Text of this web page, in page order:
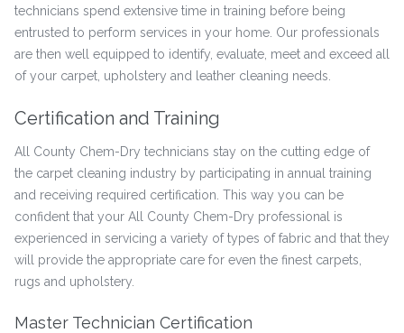
technicians spend extensive time in training before being
entrusted to perform services in your home. Our professionals
are then well equipped to identify, evaluate, meet and exceed all
of your carpet, upholstery and leather cleaning needs.
Certification and Training
All County Chem-Dry technicians stay on the cutting edge of
the carpet cleaning industry by participating in annual training
and receiving required certification. This way you can be
confident that your All County Chem-Dry professional is
experienced in servicing a variety of types of fabric and that they
will provide the appropriate care for even the finest carpets,
rugs and upholstery.
Master Technician Certification